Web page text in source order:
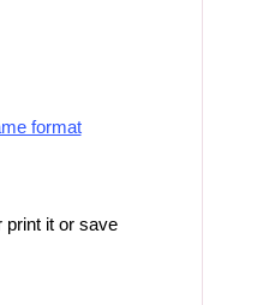
format
print it or save